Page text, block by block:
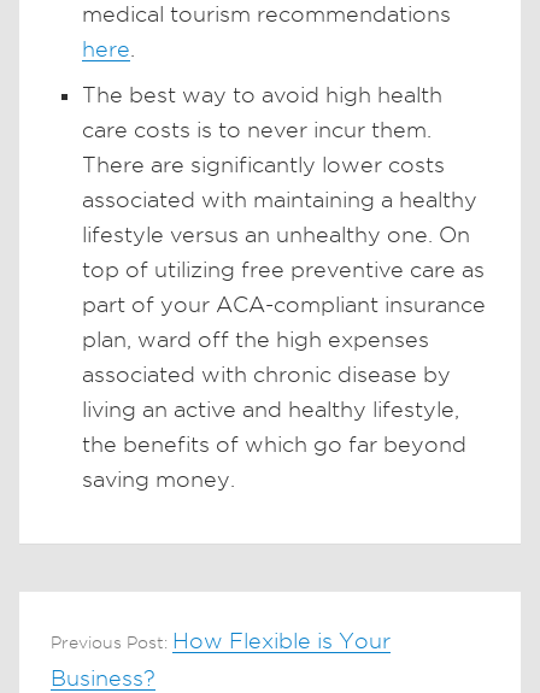
medical tourism recommendations
here
The best way to avoid high health
care costs is to never incur them.
There are significantly lower costs
associated with maintaining a healthy
lifestyle versus an unhealthy one. On
top of utilizing free preventive care as
part of your ACA-compliant insurance
plan, ward off the high expenses
associated with chronic disease by
living an active and healthy lifestyle,
the benefits of which go far beyond
saving money.
Previous Post: How Flexible is Your
Business?